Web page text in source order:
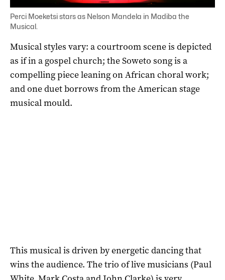
Perci Moeketsi stars as Nelson Mandela in Madiba the
Musical.
Musical styles vary: a courtroom scene is depicted
as if in a gospel church; the Soweto song is a
compelling piece leaning on African choral work;
and one duet borrows from the American stage
musical mould.
This musical is driven by energetic dancing that
wins the audience. The trio of live musicians (Paul